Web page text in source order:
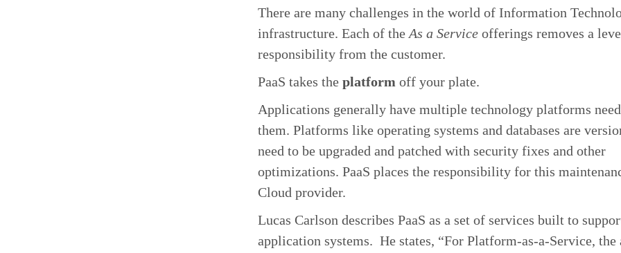
There are many challenges in the world of Information
infrastructure. Each of the As a Service offerings removes a
responsibility from the customer.
PaaS takes the platform off your plate.
Applications generally have multiple technology platforms
them. Platforms like operating systems and databases are
need to be upgraded and patched with security fixes and other
optimizations. PaaS places the responsibility for this
Cloud provider.
Lucas Carlson describes PaaS as a set of services built to
application systems. He states, “For Platform-as-a-Service, the